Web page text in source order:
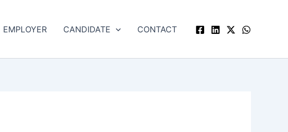
EMPLOYER CANDIDATE CONTACT